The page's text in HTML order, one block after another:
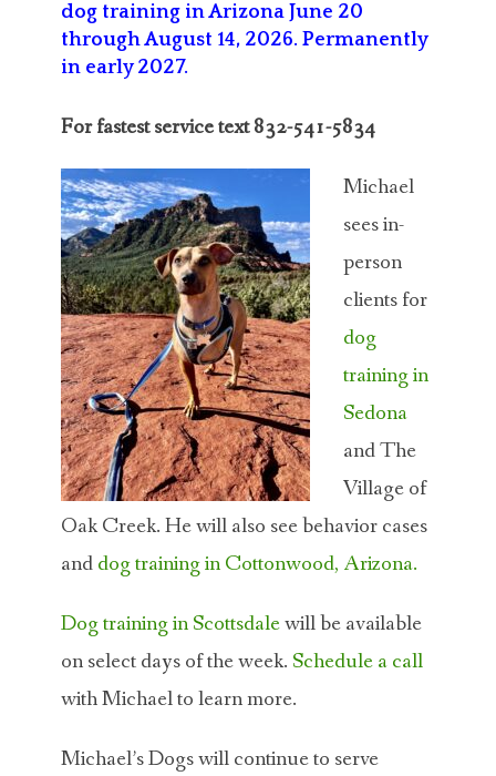
dog training in Arizona June 20
through August 14, 2026. Permanently
in early 2027.
For fastest service text 832-541-5834
Michael
sees in-
person
clients for
dog
training in
Sedona
and The
Village of
Oak Creek. He will also see behavior cases
anddog training in Cottonwood, Arizona.
Dog training in Scottsdalewill be available
on select days of the week. Schedule a call
with Michael to learn more.
Michael’s Dogs will continue to serve